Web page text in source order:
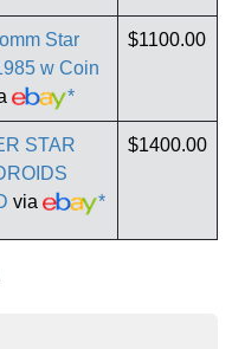
Star
w Coin
*
$1100.00
STAR
via *
$1400.00